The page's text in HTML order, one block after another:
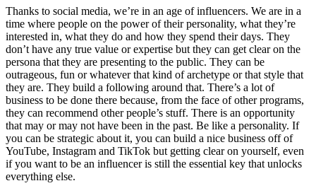
Thanks to social media, we’re in an age of influencers. We are in a
time where people on the power of their personality, what they’re
interested in, what they do and how they spend their days. They
don’t have any true value or expertise but they can get clear on the
persona that they are presenting to the public. They can be
outrageous, fun or whatever that kind of archetype or that style that
they are. They build a following around that. There’s a lot of
business to be done there because, from the face of other programs,
they can recommend other people’s stuff. There is an opportunity
that may or may not have been in the past. Be like a personality. If
you can be strategic about it, you can build a nice business off of
YouTube, Instagram and TikTok but getting clear on yourself, even
if you want to be an influencer is still the essential key that unlocks
everything else.